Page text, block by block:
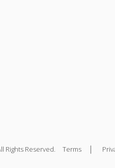
Rights Reserved. Terms |